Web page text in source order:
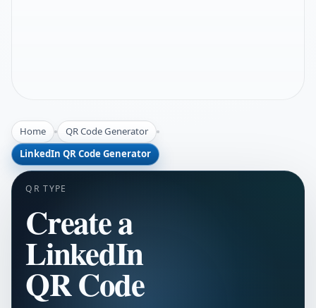
Home
QR Code Generator
LinkedIn QR Code Generator
QR TYPE
Create a
LinkedIn
QR Code